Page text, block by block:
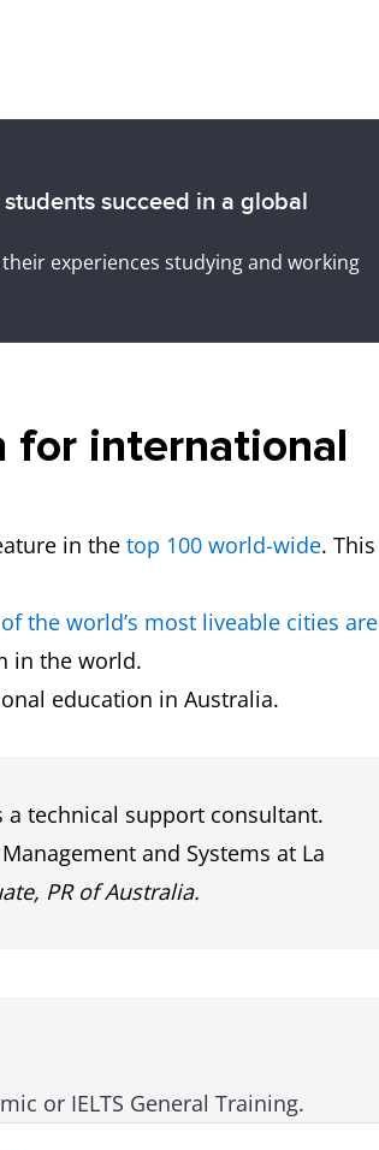
succeed in a global
experiences studying and working
for international
in the top 100 world-wide. This
the world’s most liveable cities are
in the world.
education in Australia.
a technical support consultant.
and Systems at La
PR of Australia.
or IELTS General Training.